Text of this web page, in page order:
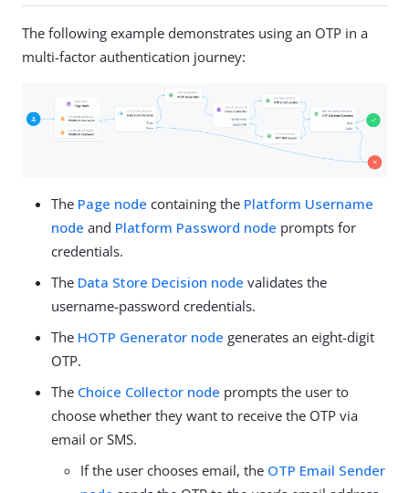
The following example demonstrates using an OTP in a
multi-factor authentication journey:
The Page node containing the Platform Username
node and Platform Password node prompts for
credentials.
The Data Store Decision node validates the
username-password credentials.
The HOTP Generator node generates an eight-digit
OTP.
The Choice Collector node prompts the user to
choose whether they want to receive the OTP via
email or SMS.
If the user chooses email, the OTP Email Sender